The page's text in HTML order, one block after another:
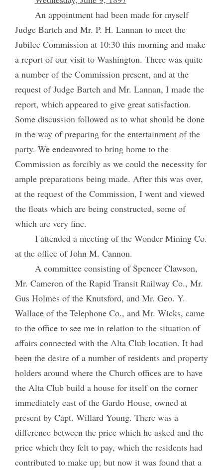
An appointment had been made for myself
Judge Bartch and Mr. P. H. Lannan to meet the
Jubilee Commission at 10:30 this morning and make
a report of our visit to Washington. There was quite
a number of the Commission present, and at the
request of Judge Bartch and Mr. Lannan, I made the
report, which appeared to give great satisfaction.
Some discussion followed as to what should be done
in the way of preparing for the entertainment of the
party. We endeavored to bring home to the
Commission as forcibly as we could the necessity for
ample preparations being made. After this was over,
at the request of the Commission, I went and viewed
the floats which are being constructed, some of
which are very fine.
I attended a meeting of the Wonder Mining Co.
at the office of John M. Cannon.
A committee consisting of Spencer Clawson,
Mr. Cameron of the Rapid Transit Railway Co., Mr.
Gus Holmes of the Knutsford, and Mr. Geo. Y.
Wallace of the Telephone Co., and Mr. Wicks, came
to the office to see me in relation to the situation of
affairs connected with the Alta Club location. It had
been the desire of a number of residents and property
holders around where the Church offices are to have
the Alta Club build a house for itself on the corner
immediately east of the Gardo House, owned at
present by Capt. Willard Young. There was a
difference between the price which he asked and the
price which they felt to pay, which the residents had
contributed to make up; but now it was found that a